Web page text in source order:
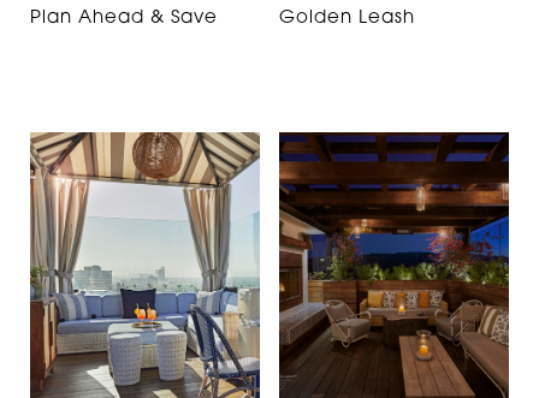
Plan Ahead & Save Golden Leash